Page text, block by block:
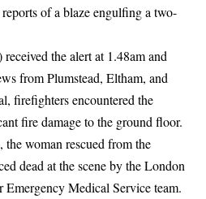
of a blaze engulfing a two-
the alert at 1.48am and
from Plumstead, Eltham, and
firefighters encountered the
fire damage to the ground floor.
woman rescued from the
dead at the scene by theLondon
Medical Service team.